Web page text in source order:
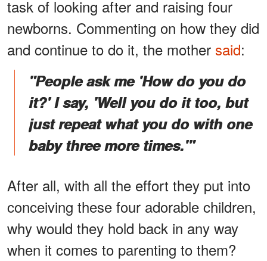
task of looking after and raising four
newborns. Commenting on how they did
and continue to do it, the mother said:
"People ask me 'How do you do
it?' I say, 'Well you do it too, but
just repeat what you do with one
baby three more times.'"
After all, with all the effort they put into
conceiving these four adorable children,
why would they hold back in any way
when it comes to parenting to them?